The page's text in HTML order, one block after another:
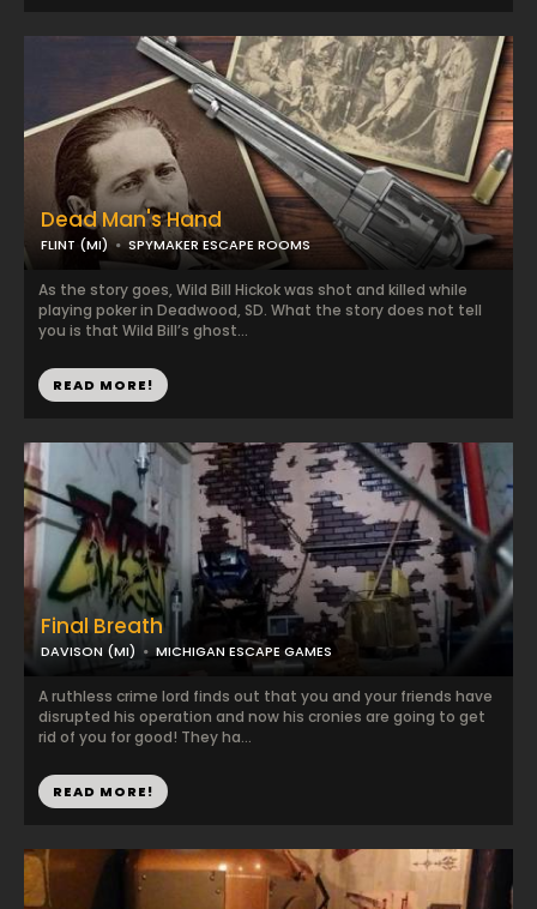
Dead Man's Hand
FLINT (MI) SPYMAKER ESCAPE ROOMS
As the story goes, Wild Bill Hickok was shot and killed while
playing poker in Deadwood, SD. What the story does not tell
you is that Wild Bill’s ghost...
READ MORE!
Final Breath
DAVISON (MI) MICHIGAN ESCAPE GAMES
A ruthless crime lord finds out that you and your friends have
disrupted his operation and now his cronies are going to get
rid of you for good! They ha...
READ MORE!